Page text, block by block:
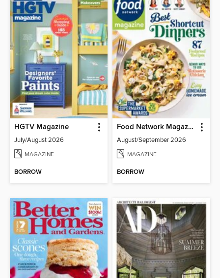
HGTV Magazine
July/August 2026
MAGAZINE
BORROW
Food Network Magazine
August/September 2026
MAGAZINE
BORROW